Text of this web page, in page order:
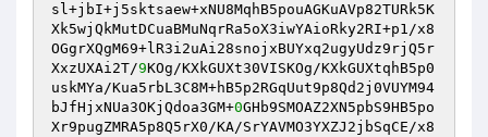
sl+jbI+j5sktsaew+xNU8MqhB5pouAGKuAVp82TURk5K
Xk5wjQkMutDCuaBMuNqrRa5oX3iwYAioRky2RI+p1/x8
OGgrXQgM69+lR3i2uAi28snojxBUYxq2ugyUdz9rjQ5r
XxzUXAi2T/9KOg/KXkGUXt30VISKOg/KXkGUXtqhB5p0
uskMYa/Kua5rbL3C8M+hB5p2RGqUut9p8Qd2j0VUYM94
bJfHjxNUa3OKjQdoa3GM+0GHb9SMOAZ2XN5pbS9HB5po
Xr9pugZMRA5p8Q5rX0/KA/SrYAVMO3YXZJ2jbSqCE/x8